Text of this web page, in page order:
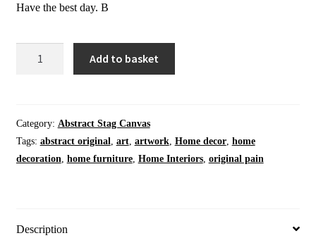
Have the best day. B
Stag
I
|
|
Add to basket
Category: Abstract Stag Canvas
Tags: abstract original art, artwork, Home decor, home
decoration home furniture, Home Interiors, original pain
Description